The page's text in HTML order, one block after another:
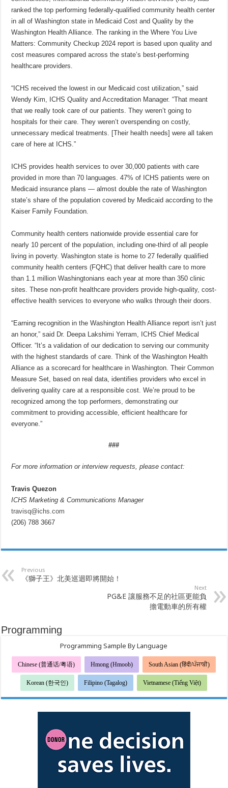
ranked the top performing federally-qualified community health center
in all of Washington state in Medicaid Cost and Quality by the
Washington Health Alliance. The ranking in the Where You Live
Matters: Community Checkup 2024 report is based upon quality and
cost measures compared across the state’s best-performing
healthcare providers.
“ICHS received the lowest in our Medicaid cost utilization,” said
Wendy Kim, ICHS Quality and Accreditation Manager. “That meant
that we really took care of our patients. They weren’t going to
hospitals for their care. They weren’t overspending on costly,
unnecessary medical treatments. [Their health needs] were all taken
care of here at ICHS.”
ICHS provides health services to over 30,000 patients with care
provided in more than 70 languages. 47% of ICHS patients were on
Medicaid insurance plans — almost double the rate of Washington
state’s share of the population covered by Medicaid according to the
Kaiser Family Foundation.
Community health centers nationwide provide essential care for
nearly 10 percent of the population, including one-third of all people
living in poverty. Washington state is home to 27 federally qualified
community health centers (FQHC) that deliver health care to more
than 1.1 million Washingtonians each year at more than 350 clinic
sites. These non-profit healthcare providers provide high-quality, cost-
effective health services to everyone who walks through their doors.
“Earning recognition in the Washington Health Alliance report isn’t just
an honor,” said Dr. Deepa Lakshimi Yerram, ICHS Chief Medical
Officer. “It’s a validation of our dedication to serving our community
with the highest standards of care. Think of the Washington Health
Alliance as a scorecard for healthcare in Washington. Their Common
Measure Set, based on real data, identifies providers who excel in
delivering quality care at a responsible cost. We’re proud to be
recognized among the top performers, demonstrating our
commitment to providing accessible, efficient healthcare for
everyone.”
###
For more information or interview requests, please contact:
Travis Quezon
ICHS Marketing & Communications Manager
travisq@ichs.com
(206) 788 3667
Previous
《獅子王》北美巡迴即將開始！
Next
PG&E 讓服務不足的社區更能負
擔電動車的所有權
Programming
Programming Sample By Language
Chinese (普通话/粤语) Hmong (Hmoob) South Asian (हिंदी/ਪੰਜਾਬੀ)
Korean (한국인) Filipino (Tagalog) Vietnamese (Tiếng Việt)